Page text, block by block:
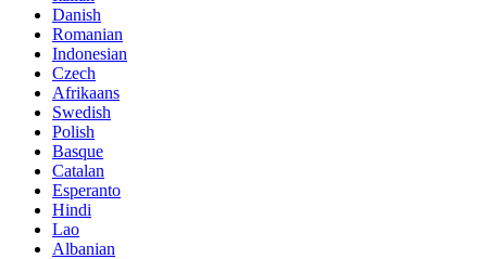
Danish
Romanian
Indonesian
Czech
Afrikaans
Swedish
Polish
Basque
Catalan
Esperanto
Hindi
Lao
Albanian